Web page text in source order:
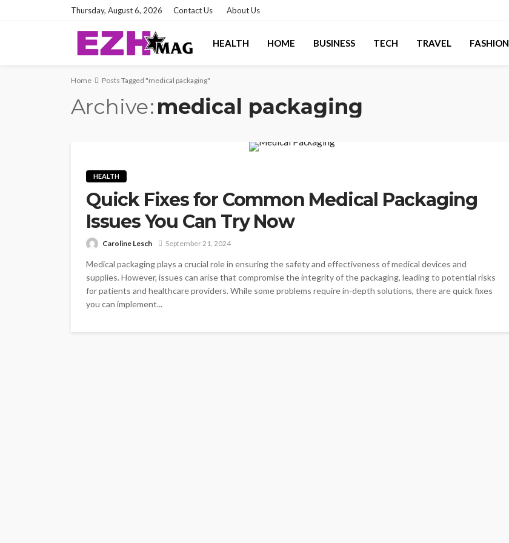
Thursday, August 6, 2026 Contact Us About Us
HEALTH HOME BUSINESS TECH TRAVEL FASHION
Home Posts Tagged "medical packaging"
Archive medical packaging
HEALTH
Quick Fixes for Common Medical Packaging
Issues You Can Try Now
Caroline Lesch September 21, 2024
Medical packaging plays a crucial role in ensuring the safety and effectiveness of medical devices and
supplies. However, issues can arise that compromise the integrity of the packaging, leading to potential risks
for patients and healthcare providers. While some problems require in-depth solutions, there are quick fixes
you can implement...